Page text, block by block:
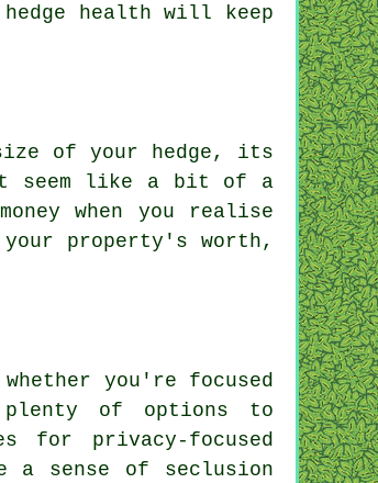
health will keep
of your hedge, its
seem like a bit of a
when you realise
property's worth,
you're focused
of options to
for privacy-focused
sense of seclusion